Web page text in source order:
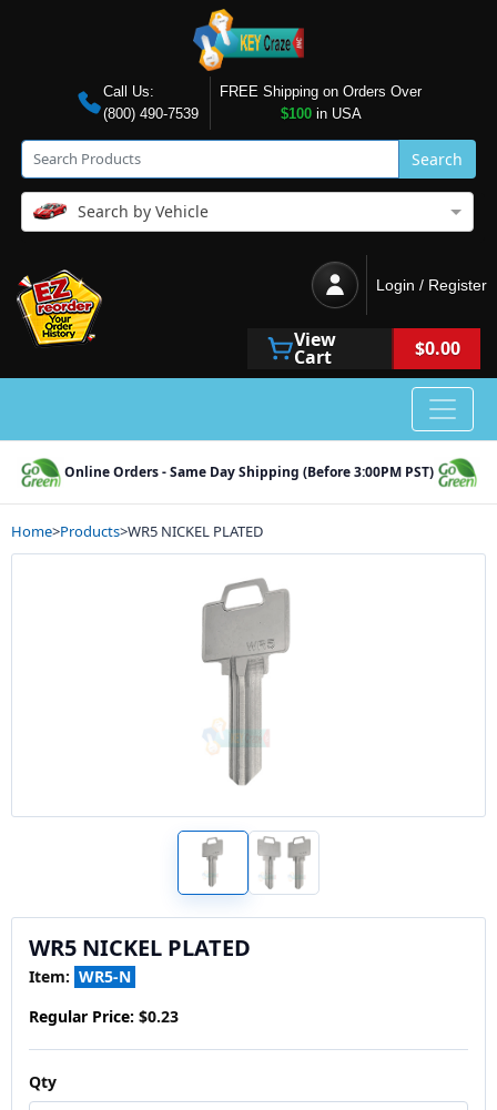
Call Us:
(800) 490-7539
FREE Shipping on Orders Over
$100in USA
Search
Search by Vehicle
Login / Register
View
Cart $0.00
Online Orders - Same Day Shipping (Before 3:00PM PST)
Home>Products>WR5 NICKEL PLATED
WR5 NICKEL PLATED
Item: WR5-N
Regular Price: $0.23
Qty